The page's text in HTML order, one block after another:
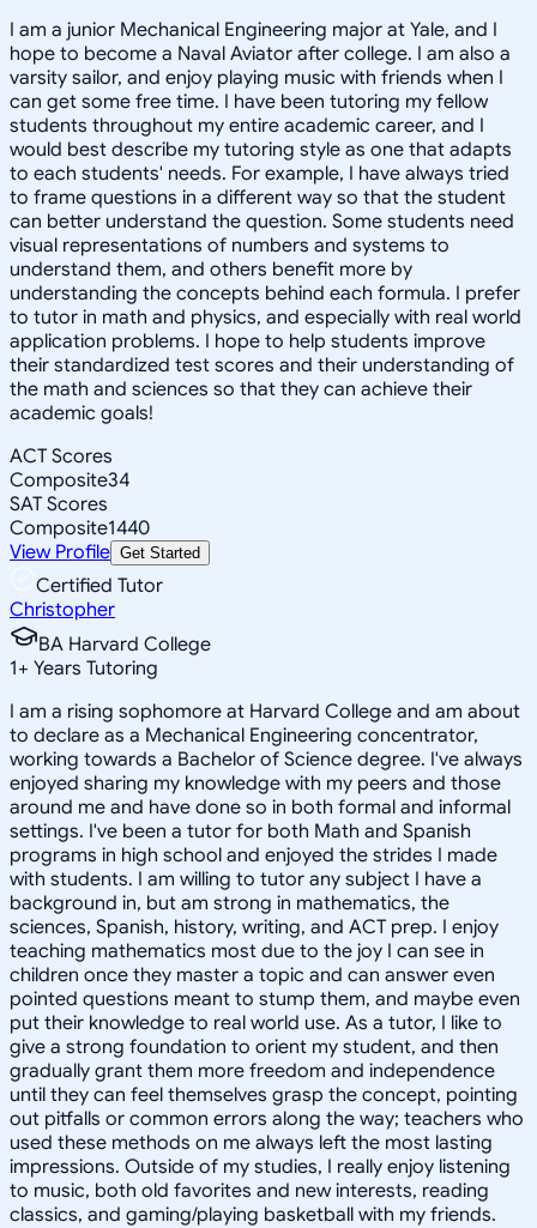
I am a junior Mechanical Engineering major at Yale, and I
hope to become a Naval Aviator after college. I am also a
varsity sailor, and enjoy playing music with friends when I
can get some free time. I have been tutoring my fellow
students throughout my entire academic career, and I
would best describe my tutoring style as one that adapts
to each students' needs. For example, I have always tried
to frame questions in a different way so that the student
can better understand the question. Some students need
visual representations of numbers and systems to
understand them, and others benefit more by
understanding the concepts behind each formula. I prefer
to tutor in math and physics, and especially with real world
application problems. I hope to help students improve
their standardized test scores and their understanding of
the math and sciences so that they can achieve their
academic goals!
ACT Scores
Composite34
SAT Scores
Composite1440
View Profile Get Started
Certified Tutor
Christopher
BA Harvard College
1+ Years Tutoring
I am a rising sophomore at Harvard College and am about
to declare as a Mechanical Engineering concentrator,
working towards a Bachelor of Science degree. I've always
enjoyed sharing my knowledge with my peers and those
around me and have done so in both formal and informal
settings. I've been a tutor for both Math and Spanish
programs in high school and enjoyed the strides I made
with students. I am willing to tutor any subject I have a
background in, but am strong in mathematics, the
sciences, Spanish, history, writing, and ACT prep. I enjoy
teaching mathematics most due to the joy I can see in
children once they master a topic and can answer even
pointed questions meant to stump them, and maybe even
put their knowledge to real world use. As a tutor, I like to
give a strong foundation to orient my student, and then
gradually grant them more freedom and independence
until they can feel themselves grasp the concept, pointing
out pitfalls or common errors along the way; teachers who
used these methods on me always left the most lasting
impressions. Outside of my studies, I really enjoy listening
to music, both old favorites and new interests, reading
classics, and gaming/playing basketball with my friends.